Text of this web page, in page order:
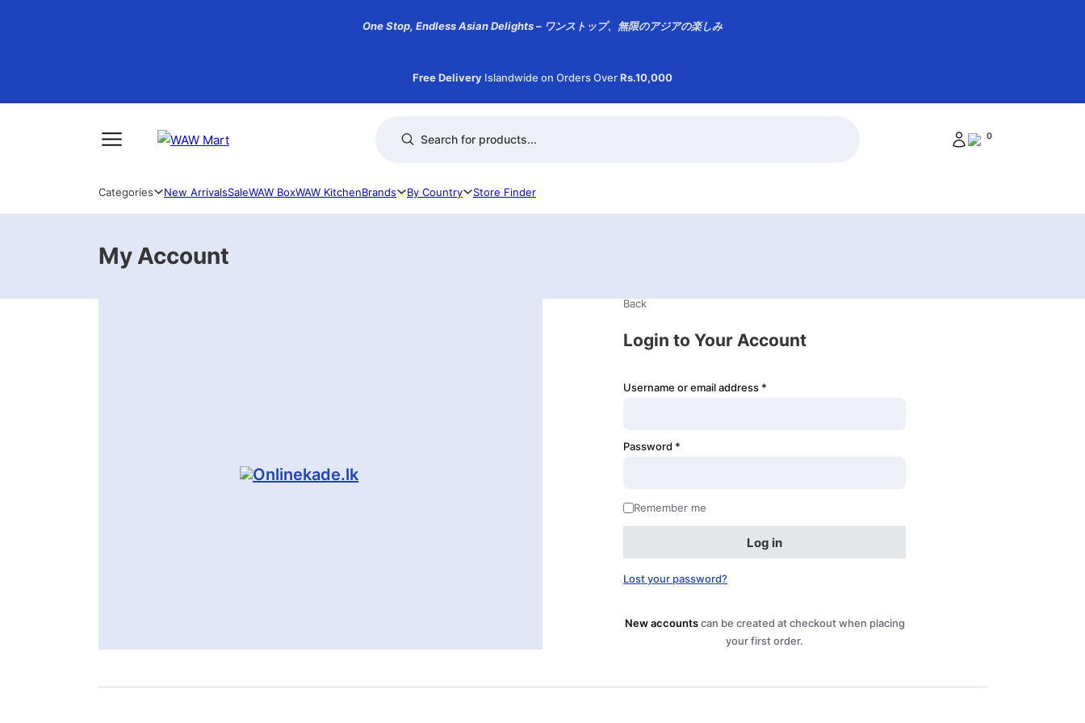
One Stop, Endless Asian Delights – ワンストップ、無限のアジアの楽しみ
Free Delivery Islandwide on Orders OverRs.10,000
0
Categories New ArrivalsSaleWAW BoxWAW KitchenBrands By Country Store Finder
My Account
Back
Login to Your Account
Username or email address *
Password *
Remember me
Log in
Lost your password?
New accountscan be created at checkout when placing
your first order.